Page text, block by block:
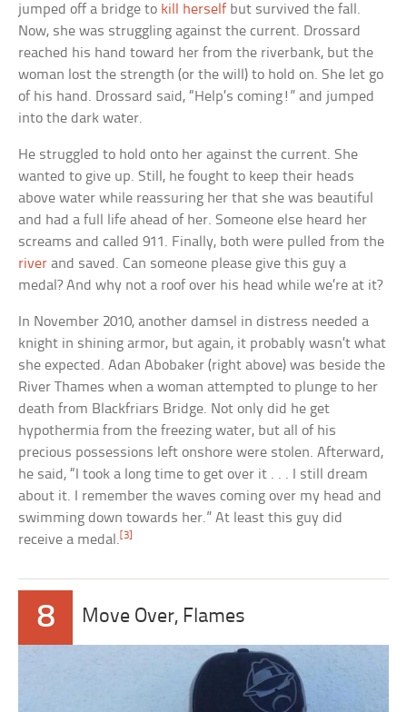
jumped off a bridge to kill herself but survived the fall.
Now, she was struggling against the current. Drossard
reached his hand toward her from the riverbank, but the
woman lost the strength (or the will) to hold on. She let go
of his hand. Drossard said, “Help’s coming!” and jumped
into the dark water.
He struggled to hold onto her against the current. She
wanted to give up. Still, he fought to keep their heads
above water while reassuring her that she was beautiful
and had a full life ahead of her. Someone else heard her
screams and called 911. Finally, both were pulled from the
river and saved. Can someone please give this guy a
medal? And why not a roof over his head while we’re at it?
In November 2010, another damsel in distress needed a
knight in shining armor, but again, it probably wasn’t what
she expected. Adan Abobaker (right above) was beside the
River Thames when a woman attempted to plunge to her
death from Blackfriars Bridge. Not only did he get
hypothermia from the freezing water, but all of his
precious possessions left onshore were stolen. Afterward,
he said, “I took a long time to get over it . . . I still dream
about it. I remember the waves coming over my head and
swimming down towards her.” At least this guy did
receive a medal.[3]
8 Move Over, Flames